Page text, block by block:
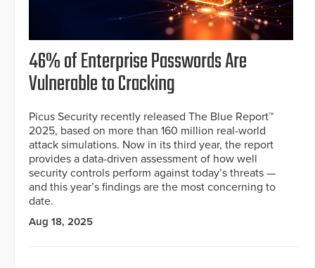
46% of Enterprise Passwords Are
Vulnerable to Cracking
Picus Security recently released The Blue Report™
2025, based on more than 160 million real-world
attack simulations. Now in its third year, the report
provides a data-driven assessment of how well
security controls perform against today’s threats —
and this year’s findings are the most concerning to
date.
Aug 18, 2025